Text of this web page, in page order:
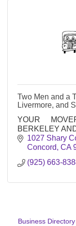
Two Men and a
Livermore, and
YOUR
BERKELEY
1027 Shary
Concord CA
(925) 663-
Business Directory